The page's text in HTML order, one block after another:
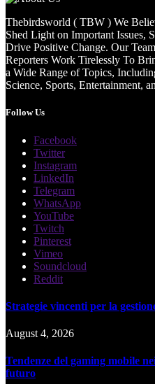
Thebirdsworld ( TBW ) We
Shed Light on Important Issues,
Drive Positive Change. Our
Reporters Work Tirelessly To
a Wide Range of Topics,
Science, Sports, Entertainment,
Follow Us
Facebook
Twitter
Instagram
LinkedIn
Telegram
WhatsApp
YouTube
Twitch
Pinterest
Vimeo
Soundcloud
Reddit
Strategie vincenti per la
August 4, 2026
Tendenze del gaming mobile
futuro